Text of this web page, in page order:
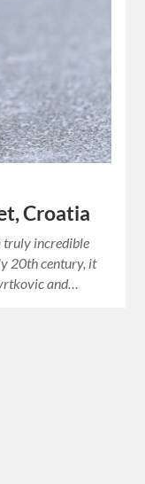
Croatia
truly incredible
20th century, it
and…